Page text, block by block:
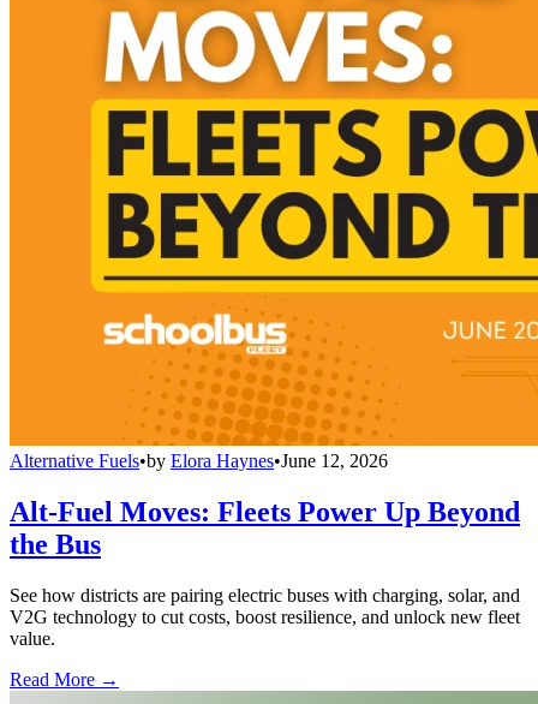
Alternative Fuels•by Elora Haynes•June 12, 2026
Alt-Fuel Moves: Fleets Power Up Beyond
the Bus
See how districts are pairing electric buses with charging, solar, and
V2G technology to cut costs, boost resilience, and unlock new fleet
value.
Read More →